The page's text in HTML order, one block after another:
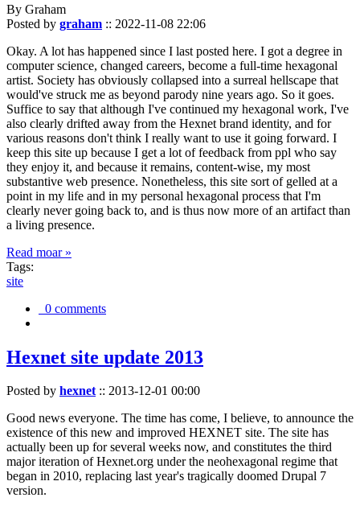
By Graham
Posted by graham :: 2022-11-08 22:06
Okay. A lot has happened since I last posted here. I got a degree in
computer science, changed careers, become a full-time hexagonal
artist. Society has obviously collapsed into a surreal hellscape that
would've struck me as beyond parody nine years ago. So it goes.
Suffice to say that although I've continued my hexagonal work, I've
also clearly drifted away from the Hexnet brand identity, and for
various reasons don't think I really want to use it going forward. I
keep this site up because I get a lot of feedback from ppl who say
they enjoy it, and because it remains, content-wise, my most
substantive web presence. Nonetheless, this site sort of gelled at a
point in my life and in my personal hexagonal process that I'm
clearly never going back to, and is thus now more of an artifact than
a living presence.
Read moar »
Tags:
site
0 comments
Hexnet site update 2013
Posted by hexnet:: 2013-12-01 00:00
Good news everyone. The time has come, I believe, to announce the
existence of this new and improved HEXNET site. The site has
actually been up for several weeks now, and constitutes the third
major iteration of Hexnet.org under the neohexagonal regime that
began in 2010, replacing last year's tragically doomed Drupal 7
version.